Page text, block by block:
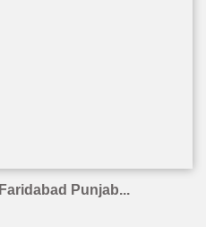
Faridabad Punjab...